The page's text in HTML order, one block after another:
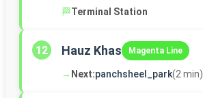
🏁Terminal Station
12 Hauz Khas Magenta Line
→ Next:panchsheel_park(2 min)